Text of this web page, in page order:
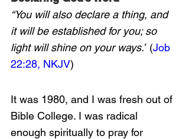
“You will also declare a thing, and
it will be established for you; so
light will shine on your ways.” (Job
22:28, NKJV)
It was 1980, and I was fresh out of
Bible College. I was radical
enough spiritually to pray for